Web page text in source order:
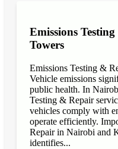
Emissions
Towers
Emissions Testing &
Vehicle emissions
public health. In
Testing & Repair
vehicles comply with
operate efficiently.
Repair in Nairobi and
identifies...